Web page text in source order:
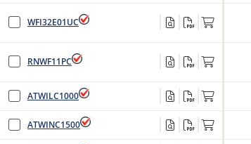
WFI32E01UC
RNWF11PC
ATWILC1000
ATWINC1500